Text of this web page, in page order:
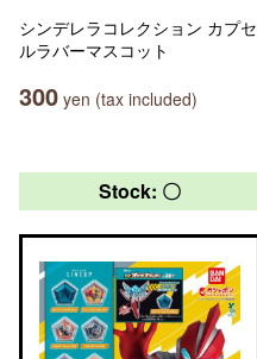
シンデレラコレクション カプセ
ルラバーマスコット
300 yen (tax included)
Stock: 〇